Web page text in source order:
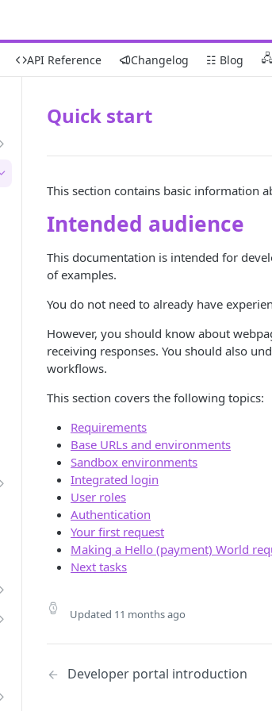
API Reference Changelog ☷ Blog 🖧
Quick start
This section contains basic information
Intended audience
This documentation is intended for
of examples.
You do not need to already have
However, you should know about
receiving responses. You should also
workflows.
This section covers the following topics:
Requirements
Base URLs and environments
Sandbox environments
Integrated login
User roles
Authentication
Your first request
Making a Hello (payment) World
Next tasks
Updated 11 months ago
Developer portal introduction